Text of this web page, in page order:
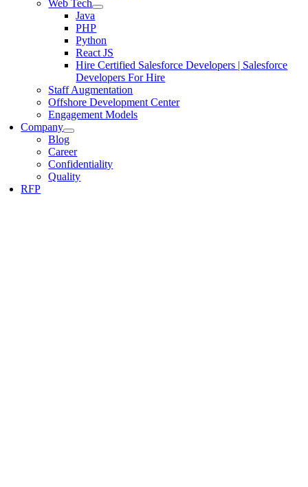
Web Tech
Java
PHP
Python
React JS
Hire Certified Salesforce Developers | Salesforce
Developers For Hire
Staff Augmentation
Offshore Development Center
Engagement Models
Company
Blog
Career
Confidentiality
Quality
RFP